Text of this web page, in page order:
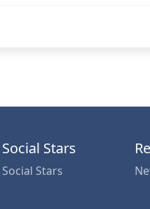
Social Stars
Social Stars